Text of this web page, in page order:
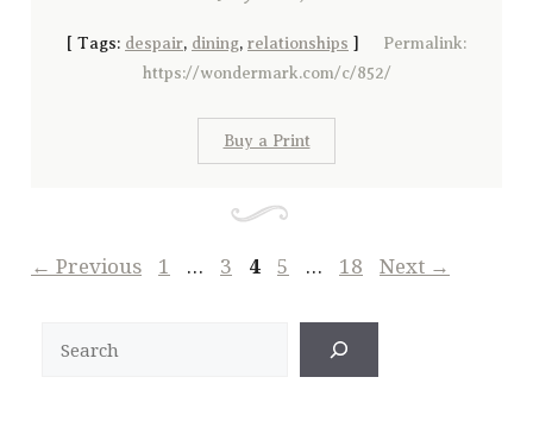
[ Tags: despair, dining, relationships ] Permalink:
https://wondermark.com/c/852/
Buy a Print
← Previous Page
1 … Page
3 Page
4 Page
5 … Page
18 Next →